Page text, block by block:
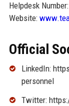
Helpdesk
Website:
Official
LinkedIn:
personnel
Twitter: